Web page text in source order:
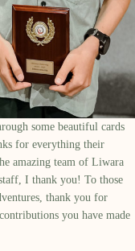
some beautiful cards
for everything their
amazing team of Liwara
I thank you! To those
thank you for
you have made